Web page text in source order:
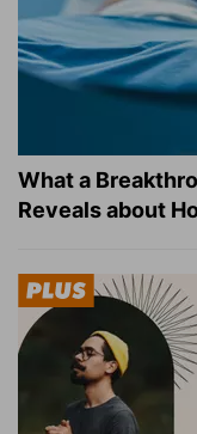
What a
Reveals about